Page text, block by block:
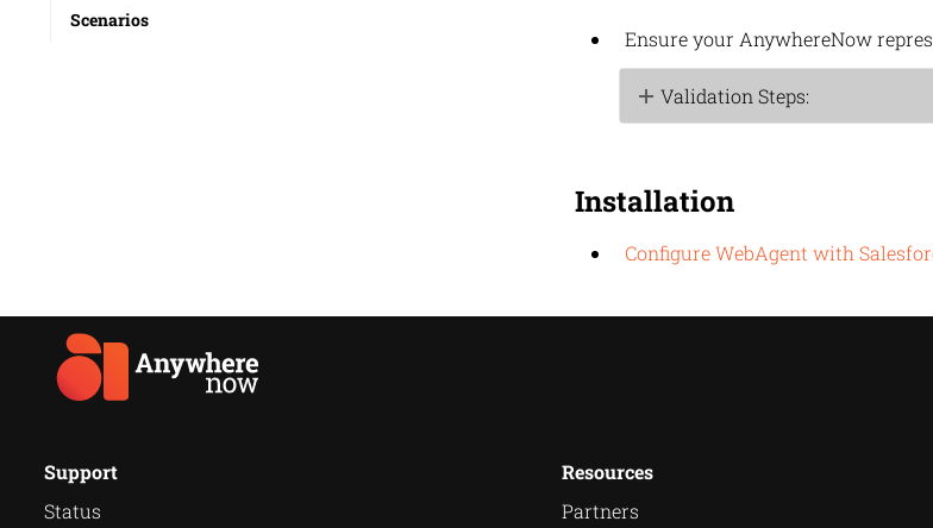
Scenarios
Ensure your AnywhereNow
Validation Steps:
Installation
Configure WebAgent with
Support
Status
Resources
Partners